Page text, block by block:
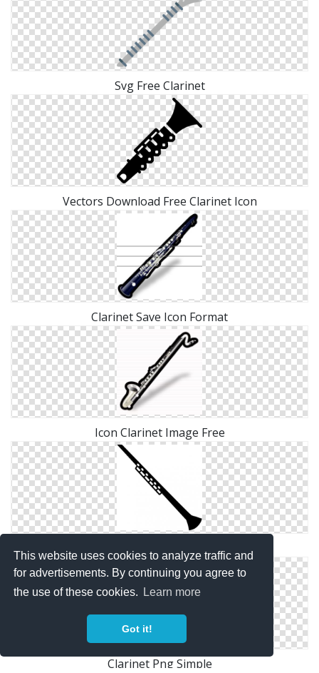
This website uses cookies to analyze traffic and
for advertisements. By continuing you agree to
the use of these cookies.
Learn more
Got it!
Svg Free Clarinet
Vectors Download Free Clarinet Icon
Clarinet Save Icon Format
Icon Clarinet Image Free
Save Clarinet Png
Clarinet Png Simple